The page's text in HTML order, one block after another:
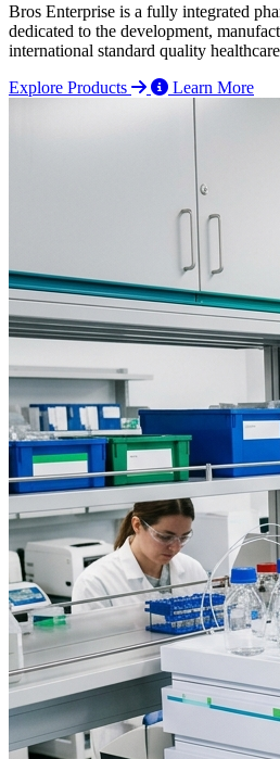
Bros Enterprise is a fully integrated
dedicated to the development,
international standard quality
Explore Products
Learn More